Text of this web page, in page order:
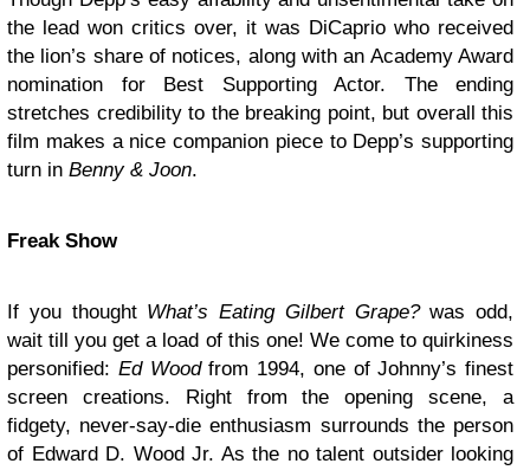
the lead won critics over, it was DiCaprio who received
the lion’s share of notices, along with an Academy Award
nomination for Best Supporting Actor. The ending
stretches credibility to the breaking point, but overall this
film makes a nice companion piece to Depp’s supporting
turn in Benny & Joon.
Freak Show
If you thought What’s Eating Gilbert Grape?was odd,
wait till you get a load of this one! We come to quirkiness
personified: Ed Woodfrom 1994, one of Johnny’s finest
screen creations. Right from the opening scene, a
fidgety, never-say-die enthusiasm surrounds the person
of Edward D. Wood Jr. As the no talent outsider looking